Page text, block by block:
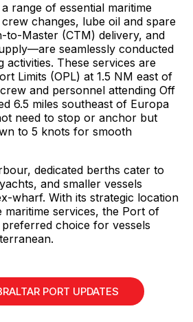
range of essential maritime
changes, lube oil and spare
to-Master (CTM) delivery, and
seamlessly conducted
activities. These services are
Limits (OPL) at 1.5 NM east of
and personnel attending Off
6.5 miles southeast of Europa
need to stop or anchor but
to 5 knots for smooth
dedicated berths cater to
and smaller vessels
wharf. With its strategic location
maritime services, the Port of
choice for vessels
PORT UPDATES